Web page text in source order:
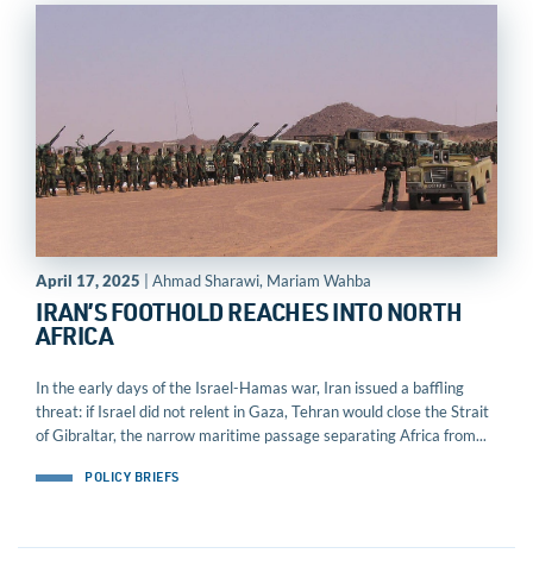
April 17, 2025 | Ahmad Sharawi, Mariam Wahba
IRAN’S FOOTHOLD REACHES INTO NORTH
AFRICA
In the early days of the Israel-Hamas war, Iran issued a baffling
threat: if Israel did not relent in Gaza, Tehran would close the Strait
of Gibraltar, the narrow maritime passage separating Africa from...
POLICY BRIEFS